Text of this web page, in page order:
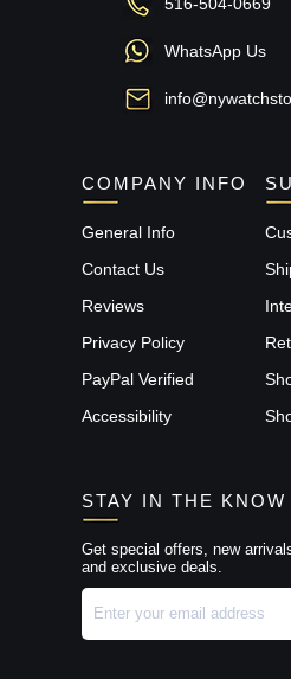
WhatsApp Us
COMPANY INFO
General Info
Contact Us
Reviews
Privacy Policy
PayPal Verified
Accessibility
STAY IN THE KNOW
Get special offers, new
and exclusive deals.